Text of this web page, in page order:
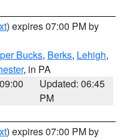
) expires 07:00 PM by
Bucks, Berks, Lehigh,
, in PA
Updated: 06:45
PM
) expires 07:00 PM by